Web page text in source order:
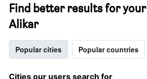
Find better results for your
Alikar
Popular cities Popular countries
Cities our users search for